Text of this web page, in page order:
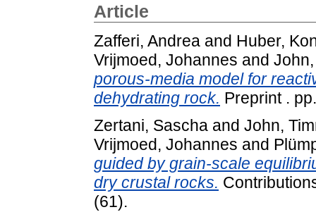
Article
Zafferi, Andrea and Huber,
Vrijmoed, Johannes and
porous-media model for
dehydrating rock. Preprint .
Zertani, Sascha and John,
Vrijmoed, Johannes and
guided by grain-scale
dry crustal rocks.
(61).